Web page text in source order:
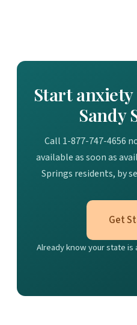
Start
Sandy
Call 1-877-747-4656
available as soon as
Springs residents, by
Get
Already know your state is